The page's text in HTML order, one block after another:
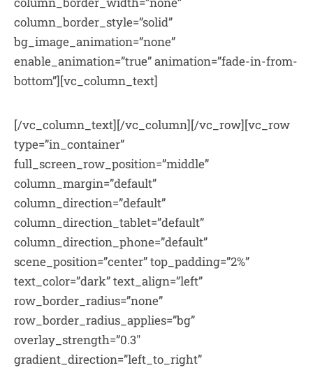
column_border_style=”solid”
bg_image_animation=”none”
enable_animation=”true” animation=”fade-in-from-
bottom”][vc_column_text]
[/vc_column_text][/vc_column][/vc_row][vc_row
type=”in_container”
full_screen_row_position=”middle”
column_margin=”default”
column_direction=”default”
column_direction_tablet=”default”
column_direction_phone=”default”
scene_position=”center” top_padding=”2%”
text_color=”dark” text_align=”left”
row_border_radius=”none”
row_border_radius_applies=”bg”
overlay_strength=”0.3″
gradient_direction=”left_to_right”